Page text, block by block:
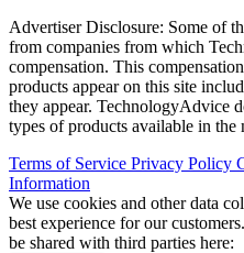
Advertiser Disclosure: Some of
from companies from which
compensation. This
products appear on this site
they appear. TechnologyAdvice
types of products available in the
Terms of Service Privacy Policy
Information
We use cookies and other data
best experience for our
be shared with third parties here: